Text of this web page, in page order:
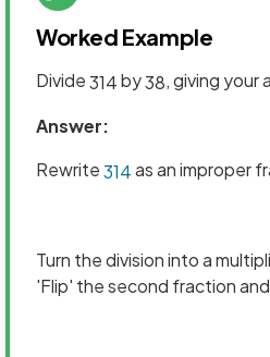
Worked Example
Divide314by38, giving your
Answer:
Rewrite314as an improper
Turn the division into a
'Flip' the second fraction